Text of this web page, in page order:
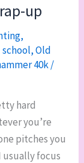
up
,
school,Old
40k/
hard
you’re
pitches you
focus